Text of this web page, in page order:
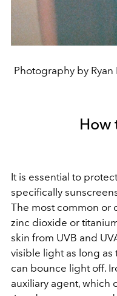
Photography by
How
It is essential to
specifically
The most common or
zinc dioxide or
skin from UVB and
visible light as long
can bounce light off.
auxiliary agent, which